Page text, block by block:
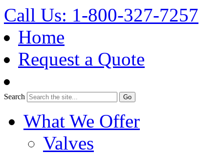
Call Us: 1-800-327-7257
Home
Request a Quote
Search
What We Offer
Valves